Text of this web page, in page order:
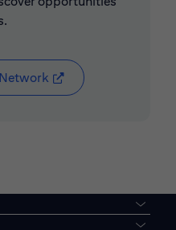
(opens in new